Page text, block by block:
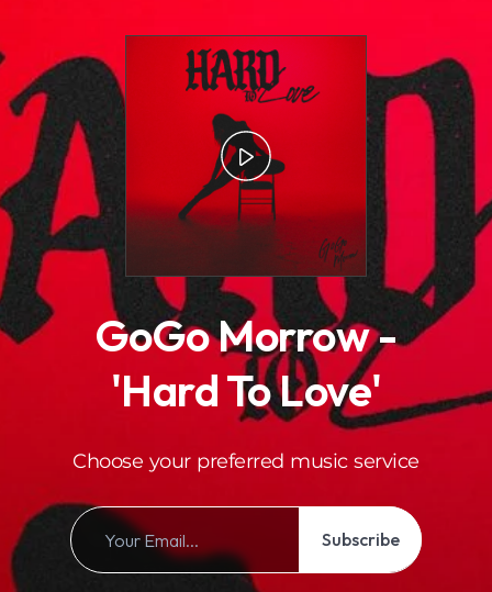
GoGo Morrow -
'Hard To Love'
Choose your preferred music service
Subscribe